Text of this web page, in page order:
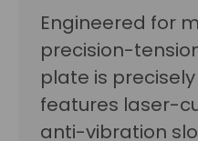
Engineered for
precision-
plate is
features laser-
anti-vibration